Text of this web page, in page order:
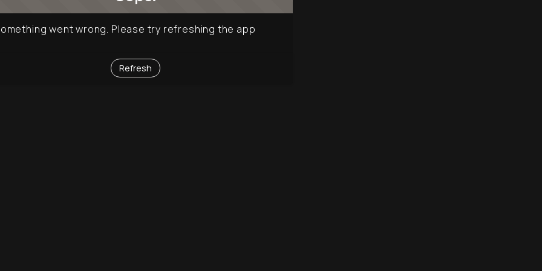
went wrong. Please try refreshing the app
Refresh